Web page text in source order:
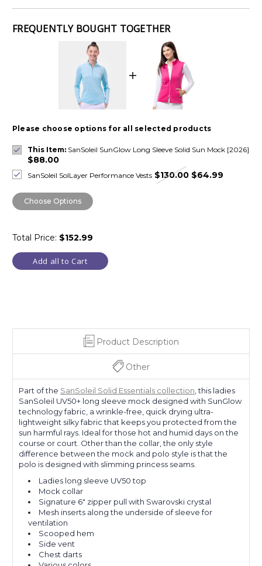
FREQUENTLY BOUGHT TOGETHER
Please choose options for all selected products
This Item:SanSoleil SunGlow Long Sleeve Solid Sun Mock [2026]
$88.00
SanSoleil SolLayer Performance Vests $130.00 $64.99
Choose Options
Total Price: $152.99
Add all to Cart
Product Description
Other
Part of the SanSoleil Solid Essentials collection , this ladies
SanSoleil UV50+ long sleeve mock designed with SunGlow
technology fabric, a wrinkle-free, quick drying ultra-
lightweight silky fabric that keeps you protected from the
sun harmful rays. Ideal for those hot and humid days on the
course or court. Other than the collar, the only style
difference between the mock and polo style is that the
polo is designed with slimming princess seams.
Ladies long sleeve UV50 top
Mock collar
Signature 6" zipper pull with Swarovski crystal
Mesh inserts along the underside of sleeve for
ventilation
Scooped hem
Side vent
Chest darts